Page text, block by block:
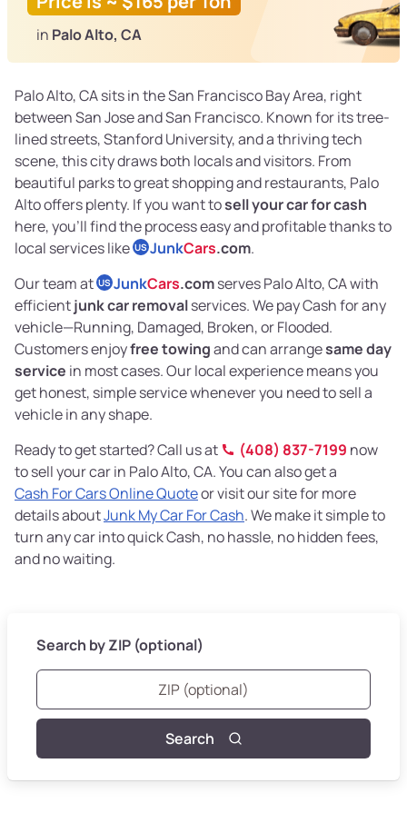
in Palo Alto, CA
Palo Alto, CA sits in the San Francisco Bay Area, right
between San Jose and San Francisco. Known for its tree-
lined streets, Stanford University, and a thriving tech
scene, this city draws both locals and visitors. From
beautiful parks to great shopping and restaurants, Palo
Alto offers plenty. If you want tosell your car for cash
here, you’ll find the process easy and profitable thanks to
local services like US JunkCars.com.
Our team at US JunkCars.comserves Palo Alto, CA with
efficientjunk car removalservices. We pay Cash for any
vehicle—Running, Damaged, Broken, or Flooded.
Customers enjoyfree towingand can arrangesame day
service in most cases. Our local experience means you
get honest, simple service whenever you need to sell a
vehicle in any shape.
Ready to get started? Call us at
(408) 837-7199 now
to sell your car in Palo Alto, CA. You can also get a
Cash For Cars Online Quoteor visit our site for more
details aboutJunk My Car For Cash. We make it simple to
turn any car into quick Cash, no hassle, no hidden fees,
and no waiting.
Search by ZIP (optional)
Search